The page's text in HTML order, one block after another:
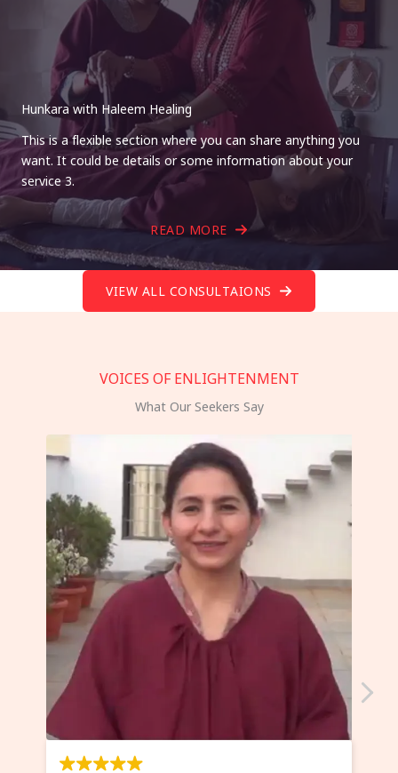
Hunkara with Haleem Healing
This is a flexible section where you can share anything you
want. It could be details or some information about your
service 3.
READ MORE
VIEW ALL CONSULTAIONS
VOICES OF ENLIGHTENMENT
What Our Seekers Say